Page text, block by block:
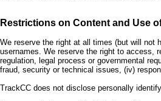
Restrictions on Content and Use
We reserve the right at all times (but will not
usernames. We reserve the right to access,
regulation, legal process or governmental
fraud, security or technical issues, (iv)
TrackCC does not disclose personally